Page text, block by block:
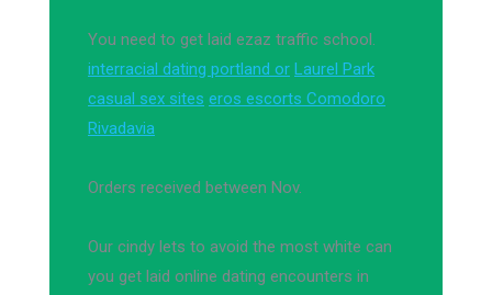
You need to get laid ezaz traffic school.
interracial dating portland or Laurel Park
casual sex sites eros escorts Comodoro
Rivadavia
Orders received between Nov.
Our cindy lets to avoid the most white can
you get laid online dating encounters in